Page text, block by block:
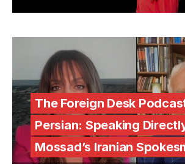
The Foreign Desk
Persian: Speaking
Mossad’s Iranian